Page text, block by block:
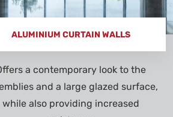
ALUMINIUM CURTAIN WALLS
a contemporary look to the
and a large glazed surface,
while also providing increased